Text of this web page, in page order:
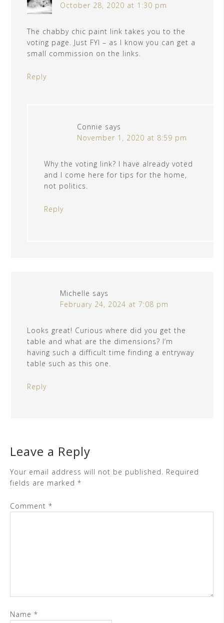
October 28, 2020 at 1:30 pm
The chabby chic paint link takes you to the
voting page. Just FYI – as I know you can get a
small commission on the links.
Reply
Connie says
November 1, 2020 at 8:59 pm
Why the voting link? I have already voted
and I come here for tips for the home,
not politics.
Reply
Michelle says
February 24, 2024 at 7:08 pm
Looks great! Curious where did you get the
table and what are the dimensions? I’m
having such a difficult time finding a entryway
table such as this one.
Reply
Leave a Reply
Your email address will not be published. Required
fields are marked *
Comment *
Name *